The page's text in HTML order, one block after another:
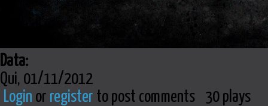
Data:
Qui, 01/11/2012
Login or register to post comments 30 plays